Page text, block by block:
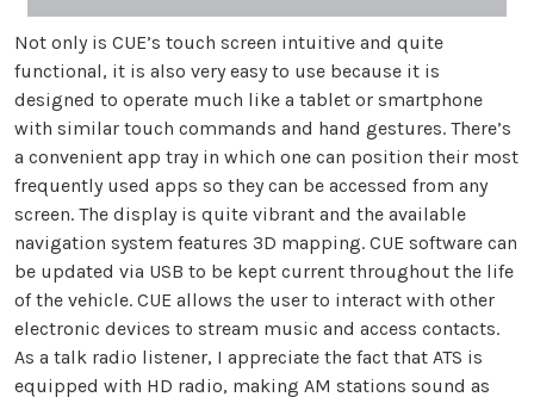
Not only is CUE’s touch screen intuitive and quite
functional, it is also very easy to use because it is
designed to operate much like a tablet or smartphone
with similar touch commands and hand gestures. There’s
a convenient app tray in which one can position their most
frequently used apps so they can be accessed from any
screen. The display is quite vibrant and the available
navigation system features 3D mapping. CUE software can
be updated via USB to be kept current throughout the life
of the vehicle. CUE allows the user to interact with other
electronic devices to stream music and access contacts.
As a talk radio listener, I appreciate the fact that ATS is
equipped with HD radio, making AM stations sound as